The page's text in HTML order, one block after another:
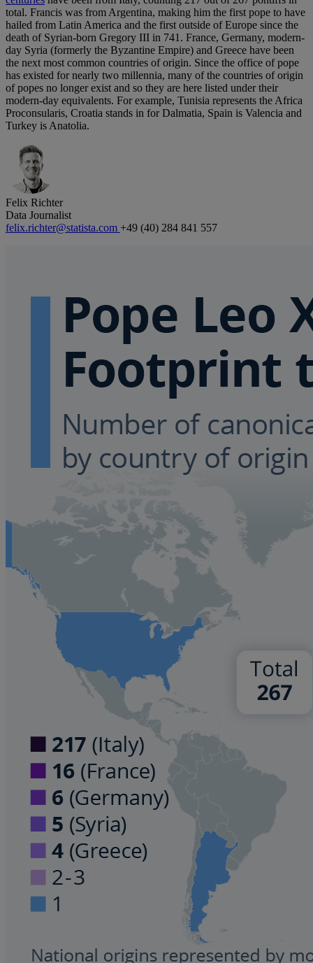
total. Francis was from Argentina, making him the first pope to have
hailed from Latin America and the first outside of Europe since the
death of Syrian-born Gregory III in 741. France, Germany, modern-
day Syria (formerly the Byzantine Empire) and Greece have been
the next most common countries of origin. Since the office of pope
has existed for nearly two millennia, many of the countries of origin
of popes no longer exist and so they are here listed under their
modern-day equivalents. For example, Tunisia represents the Africa
Proconsularis, Croatia stands in for Dalmatia, Spain is Valencia and
Turkey is Anatolia.
Felix Richter
Data Journalist
felix.richter@statista.com +49 (40) 284 841 557